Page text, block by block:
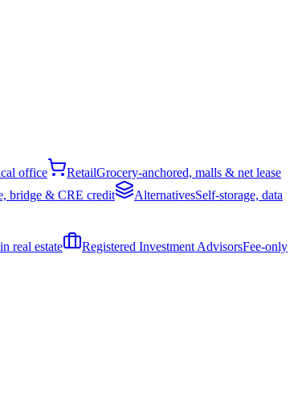
office RetailGrocery-anchored, malls & net lease
bridge & CRE credit AlternativesSelf-storage, data
real estate Registered Investment AdvisorsFee-only